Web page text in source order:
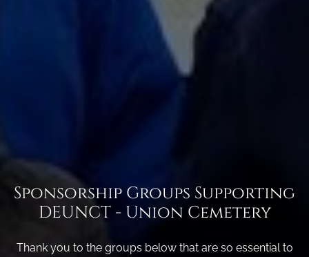
Sponsorship Groups Supporting
DEUNCT - Union Cemetery
Thank you to the groups below that are so essential to